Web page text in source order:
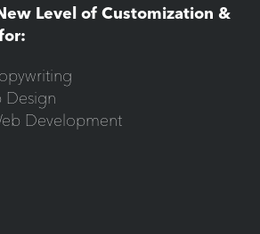
Level of Customization &
Development